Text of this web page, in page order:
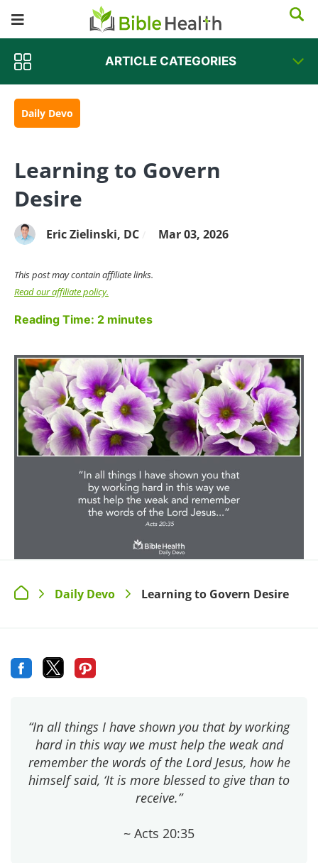
ARTICLE CATEGORIES
Daily Devo
Learning to Govern
Desire
Eric Zielinski, DC Mar 03, 2026
This post may contain affiliate links.
Read our affiliate policy.
Reading Time: 2 minutes
> Daily Devo > Learning to Govern Desire
“In all things I have shown you that by working
hard in this way we must help the weak and
remember the words of the Lord Jesus, how he
himself said, ‘It is more blessed to give than to
receive.”
~ Acts 20:35